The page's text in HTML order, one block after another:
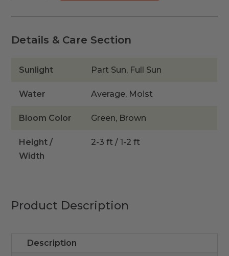
quantity
Details & Care Section
Sunlight Part Sun, Full Sun
Water Average, Moist
Bloom Color Green, Brown
Height /
Width
2-3 ft / 1-2 ft
Product Description
Description